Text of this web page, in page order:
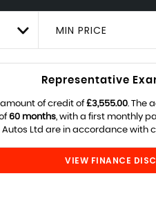
MIN PRICE
Representative
of credit of£3,555.00. The
60 months, with a first monthly
Ltd are in accordance with
VIEW FINANCE